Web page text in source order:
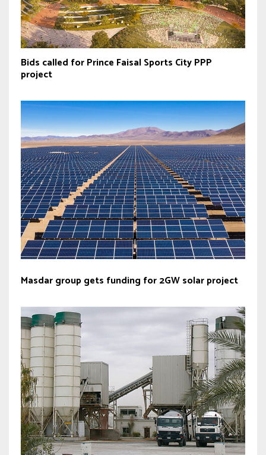
Bids called for Prince Faisal Sports City PPP
project
Masdar group gets funding for 2GW solar project